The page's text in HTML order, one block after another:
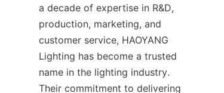
a decade of expertise in R&D,
production, marketing, and
customer service, HAOYANG
Lighting has become a trusted
name in the lighting industry.
Their commitment to delivering